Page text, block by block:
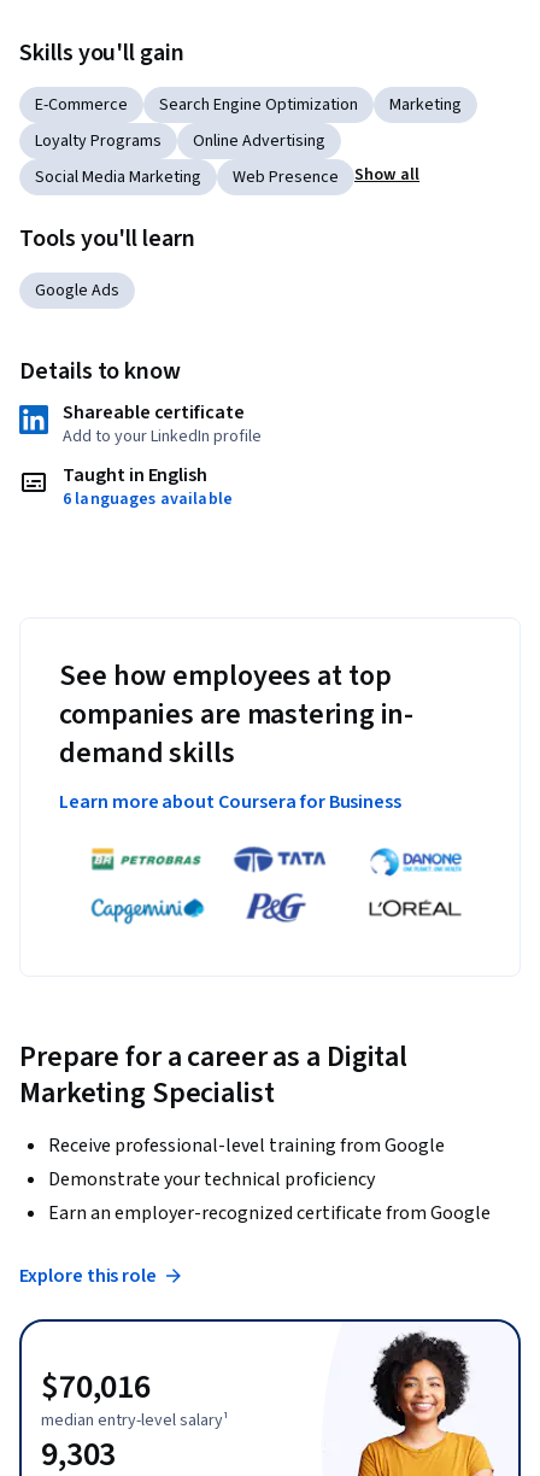
Skills you'll gain
E-Commerce Search Engine Optimization
Marketing
Loyalty Programs
Online Advertising
Social Media Marketing
Web Presence Show all
Tools you'll learn
Google Ads
Details to know
Shareable certificate
Add to your LinkedIn profile
Taught in English
6 languages available
See how employees at top
companies are mastering in-
demand skills
Learn more about Coursera for Business
Prepare for a career as a Digital
Marketing Specialist
Receive professional-level training from Google
Demonstrate your technical proficiency
Earn an employer-recognized certificate from Google
Explore this role
$70,016
median entry-level salary¹
9,303